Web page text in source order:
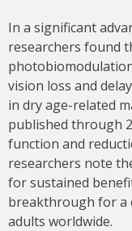
In a significant
researchers found
vision loss and
in dry age-related
published through
function and
researchers note
for sustained
breakthrough for a
adults worldwide.